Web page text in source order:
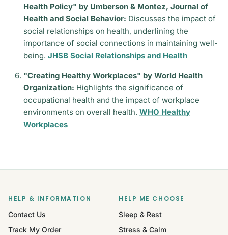
Health Policy" by Umberson & Montez, Journal of
Health and Social Behavior: Discusses the impact of
social relationships on health, underlining the
importance of social connections in maintaining well-
being. JHSB Social Relationships and Health
"Creating Healthy Workplaces" by World Health
Organization: Highlights the significance of
occupational health and the impact of workplace
environments on overall health. WHO Healthy
Workplaces
HELP & INFORMATION
Contact Us
Track My Order
HELP ME CHOOSE
Sleep & Rest
Stress & Calm